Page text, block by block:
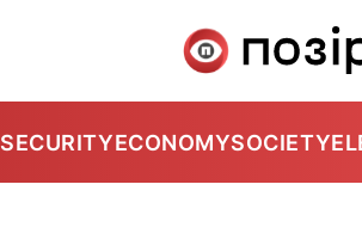
SECURITYECONOMYSOCIETY